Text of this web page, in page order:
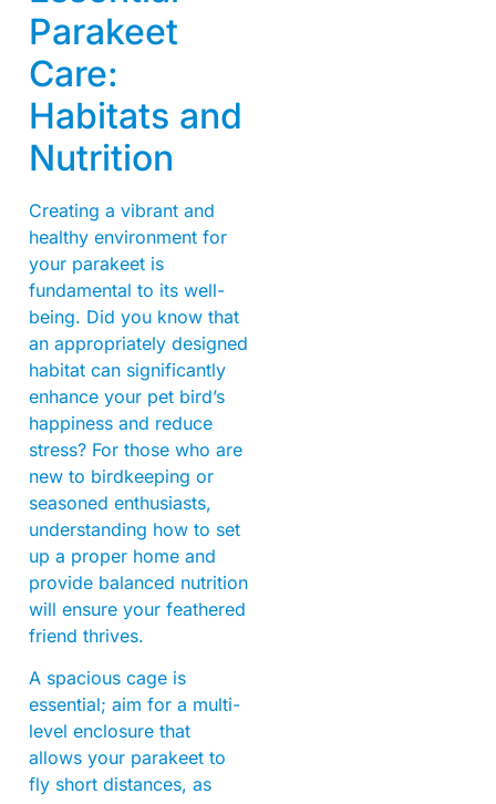
Parakeet
Care:
Habitats and
Nutrition
Creating a vibrant and
healthy environment for
your parakeet is
fundamental to its well-
being. Did you know that
an appropriately designed
habitat can significantly
enhance your pet bird’s
happiness and reduce
stress? For those who are
new to birdkeeping or
seasoned enthusiasts,
understanding how to set
up a proper home and
provide balanced nutrition
will ensure your feathered
friend thrives.
A spacious cage is
essential; aim for a multi-
level enclosure that
allows your parakeet to
fly short distances, as